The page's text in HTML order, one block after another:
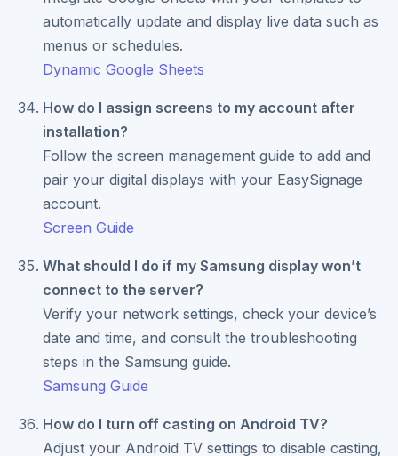
automatically update and display live data such as
menus or schedules.
Dynamic Google Sheets
How do I assign screens to my account after
installation?
Follow the screen management guide to add and
pair your digital displays with your EasySignage
account.
Screen Guide
What should I do if my Samsung display won’t
connect to the server?
Verify your network settings, check your device’s
date and time, and consult the troubleshooting
steps in the Samsung guide.
Samsung Guide
How do I turn off casting on Android TV?
Adjust your Android TV settings to disable casting,